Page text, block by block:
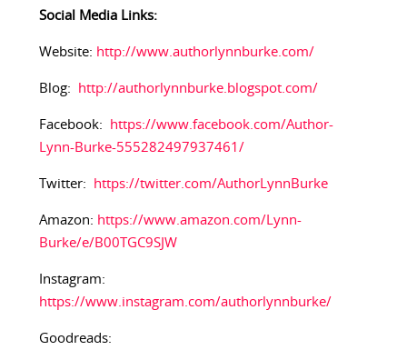
Social Media Links:​
Website: http://www.authorlynnburke.com/
Blog: http://authorlynnburke.blogspot.com/
Facebook:
https://www.facebook.com/Author-
Lynn-Burke-555282497937461/
Twitter: https://twitter.com/AuthorLynnBurke
Amazon: https://www.amazon.com/Lynn-
Burke/e/B00TGC9SJW
Instagram:
https://www.instagram.com/authorlynnburke/
Goodreads: